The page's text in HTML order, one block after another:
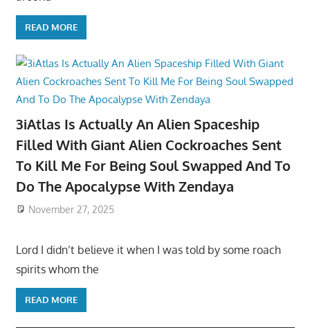
READ MORE
3iAtlas Is Actually An Alien Spaceship
Filled With Giant Alien Cockroaches Sent
To Kill Me For Being Soul Swapped And To
Do The Apocalypse With Zendaya
November 27, 2025
Lord I didn’t believe it when I was told by some roach
spirits whom the
READ MORE